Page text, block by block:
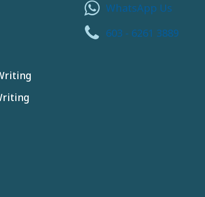
WhatsApp Us
603 - 6261 3889